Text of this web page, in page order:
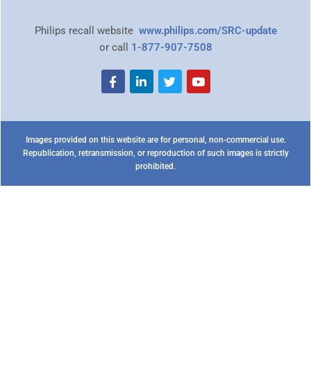
Philips recall website www.philips.com/SRC-update
or call 1-877-907-7508
Images provided on this website are for personal, non-commercial use.
Republication, retransmission, or reproduction of such images is strictly
prohibited.